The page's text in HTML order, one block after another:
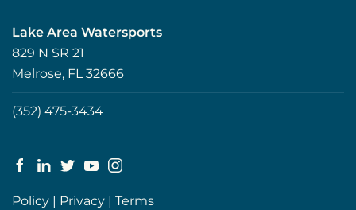
Lake Area Watersports
829 N SR 21
Melrose, FL 32666
(352) 475-3434
Policy | Privacy | Terms